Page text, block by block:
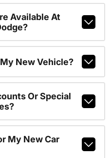
Available At
New Vehicle?
Or Special
My New Car